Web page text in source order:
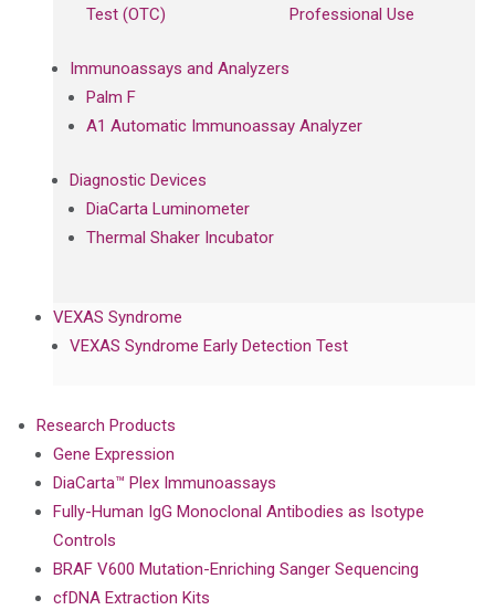
Test (OTC)
Professional Use
Immunoassays and Analyzers
Palm F
A1 Automatic Immunoassay Analyzer
Diagnostic Devices
DiaCarta Luminometer
Thermal Shaker Incubator
VEXAS Syndrome
VEXAS Syndrome Early Detection Test
Research Products
Gene Expression
DiaCarta™ Plex Immunoassays
Fully-Human IgG Monoclonal Antibodies as Isotype
Controls
BRAF V600 Mutation-Enriching Sanger Sequencing
cfDNA Extraction Kits